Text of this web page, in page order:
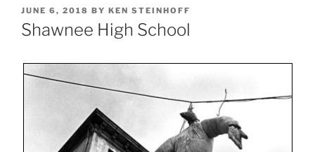
POSTED
ON
JUNE 6, 2018 BY KEN STEINHOFF
Shawnee High School